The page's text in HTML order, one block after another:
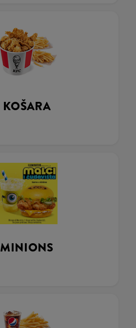
KOŠARA
MINIONS